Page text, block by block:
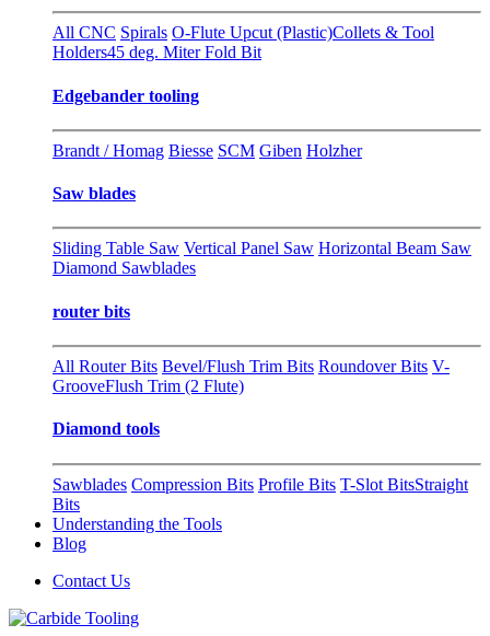
All CNC Spirals O-Flute Upcut (Plastic)Collets & Tool
Holders45 deg. Miter Fold Bit
Edgebander tooling
Brandt / Homag Biesse SCM Giben Holzher
Saw blades
Sliding Table Saw Vertical Panel Saw Horizontal Beam Saw
Diamond Sawblades
router bits
All Router Bits Bevel/Flush Trim Bits Roundover Bits V-
GrooveFlush Trim (2 Flute)
Diamond tools
Sawblades Compression Bits Profile Bits T-Slot BitsStraight
Bits
Understanding the Tools
Blog
Contact Us